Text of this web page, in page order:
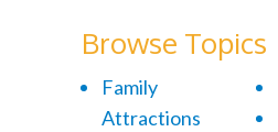
Browse Topics
Family
Attractions